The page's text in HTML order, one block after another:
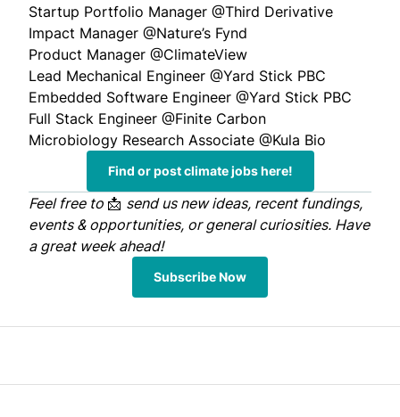
Startup Portfolio Manager @Third Derivative
Impact Manager @Nature’s Fynd
Product Manager @ClimateView
Lead Mechanical Engineer @Yard Stick PBC
Embedded Software Engineer @Yard Stick PBC
Full Stack Engineer @Finite Carbon
Microbiology Research Associate @Kula Bio
Find or post climate jobs here!
Feel free to 📩 send usnew ideas, recent fundings,
events & opportunities, or general curiosities. Have
a great week ahead!
Subscribe Now